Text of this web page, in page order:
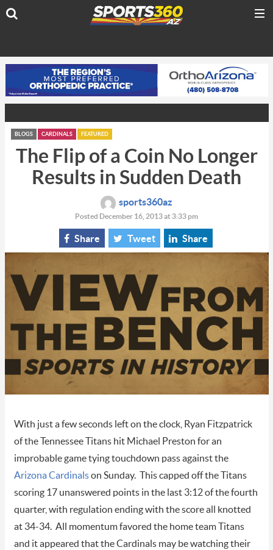
BLOGS CARDINALS FEATURED
The Flip of a Coin No Longer
Results in Sudden Death
sports360az
Posted December 16, 2013 at 3:33 pm
Share Tweet Share
With just a few seconds left on the clock, Ryan Fitzpatrick
of the Tennessee Titans hit Michael Preston for an
improbable game tying touchdown pass against the
Arizona Cardinalson Sunday. This capped off the Titans
scoring 17 unanswered points in the last 3:12 of the fourth
quarter, with regulation ending with the score all knotted
at 34-34. All momentum favored the home team Titans
and it appeared that the Cardinals may be watching their